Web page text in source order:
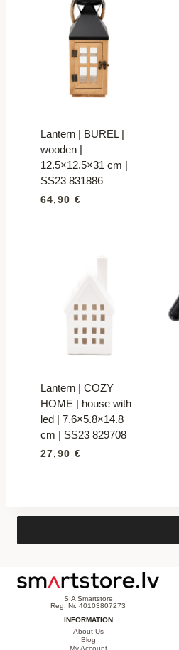
Lantern | BUREL |
wooden |
12.5×12.5×31 cm |
SS23 831886
64,90 €
Lantern | COZY
HOME | house with
led | 7.6×5.8×14.8
cm | SS23 829708
27,90 €
SIA Smartstore
Reg. Nr. 40103807273
INFORMATION
About Us
Blog
My Account